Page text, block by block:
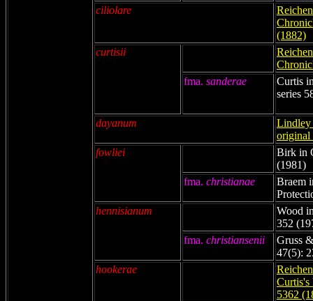
ciliolare
(1882)
curtisii
fma. sanderae
Curtis
series
dayanum
Lindley
original
fowliei
Birk in
(1981)
fma. christianae
Braem
hennisianum
Wood
352
fma. christiansenii
Gruss
47(5):
hookerae
Curtis's
5362